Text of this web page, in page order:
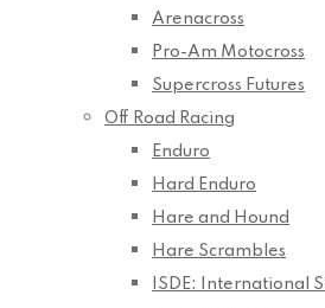
Arenacross
Pro-Am Motocross
Supercross Futures
Off Road Racing
Enduro
Hard Enduro
Hare and Hound
Hare Scrambles
ISDE: International